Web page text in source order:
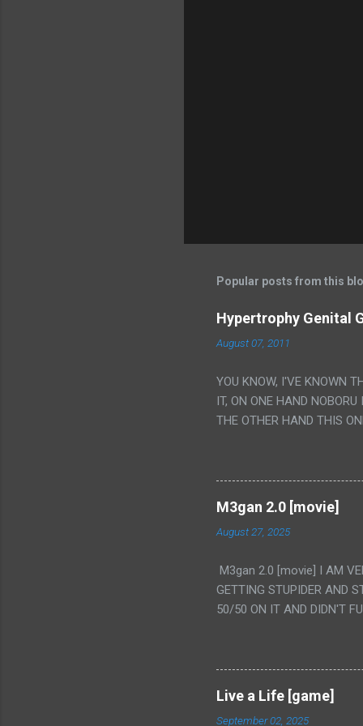
Popular posts from this
Hypertrophy Genital
August 07, 2011
YOU KNOW, I'VE KNOWN
IT, ON ONE HAND
THE OTHER HAND THIS
LESS PORONO BECAUSE
SCENE WITH THE TWO
TRANSLATION SO MY
LUCKY I KNOW "ALIEN",
WAS. PS. THE ONLY TWO
IS THE GIRLS KISSING IN
VAGINA. WHAT?
M3gan 2.0 [movie]
August 27, 2025
M3gan 2.0 [movie] I AM
GETTING STUPIDER AND
50/50 ON IT AND DIDN'T
TO USE OUR OWN
THE MOVIE KEEP
A TV SHOW MORE THAN
Live a Life [game]
September 02, 2025